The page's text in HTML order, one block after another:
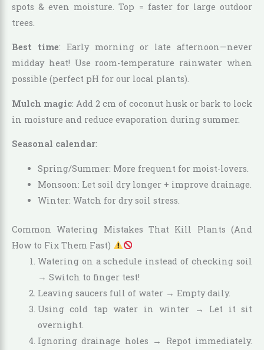
spots & even moisture. Top = faster for large outdoor
trees.
Best time: Early morning or late afternoon—never
midday heat! Use room-temperature rainwater when
possible (perfect pH for our local plants).
Mulch magic: Add 2 cm of coconut husk or bark to lock
in moisture and reduce evaporation during summer.
Seasonal calendar:
Spring/Summer: More frequent for moist-lovers.
Monsoon: Let soil dry longer + improve drainage.
Winter: Watch for dry soil stress.
Common Watering Mistakes That Kill Plants (And
How to Fix Them Fast)
Watering on a schedule instead of checking soil
→ Switch to finger test!
Leaving saucers full of water → Empty daily.
Using cold tap water in winter → Let it sit
overnight.
Ignoring drainage holes → Repot immediately.